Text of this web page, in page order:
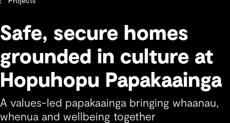
Safe, secure homes
grounded in culture at
Hopuhopu Papakaainga
A values-led papakaainga bringing whaanau,
whenua and wellbeing together